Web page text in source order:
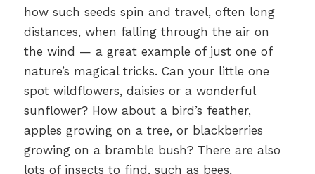
how such seeds spin and travel, often long
distances, when falling through the air on
the wind — a great example of just one of
nature’s magical tricks. Can your little one
spot wildflowers, daisies or a wonderful
sunflower? How about a bird’s feather,
apples growing on a tree, or blackberries
growing on a bramble bush? There are also
lots of insects to find, such as bees,